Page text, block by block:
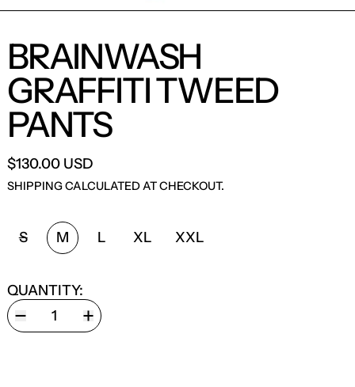
BRAINWASH
GRAFFITI TWEED
PANTS
$130.00 USD
SHIPPINGCALCULATED AT CHECKOUT.
SIZE:
S M L XL XXL
QUANTITY: